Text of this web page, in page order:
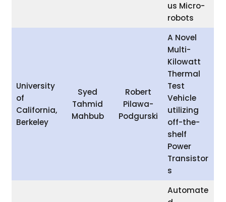
us Micro-
robots
University
of
California,
Berkeley
Syed
Tahmid
Mahbub
Robert
Pilawa-
Podgurski
A Novel
Multi-
Kilowatt
Thermal
Test
Vehicle
utilizing
off-the-
shelf
Power
Transistor
s
Automate